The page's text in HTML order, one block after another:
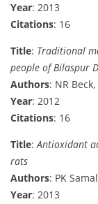
Year: 2013
Citations: 16
Title: Traditional
people of Bilaspur
Authors: NR
Year: 2012
Citations: 16
Title:Antioxidant
rats
Authors: PK Samal
Year: 2013